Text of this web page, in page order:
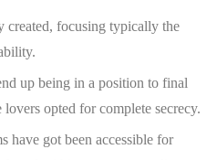
created, focusing typically the
up being in a position to final
opted for complete secrecy.
have got been accessible for